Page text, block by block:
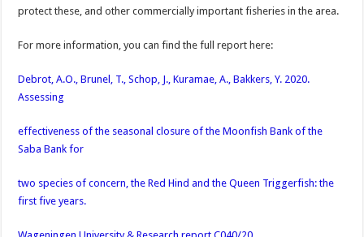
protect these, and other commercially important fisheries in the area.
For more information, you can find the full report here:
Debrot, A.O., Brunel, T., Schop, J., Kuramae, A., Bakkers, Y. 2020.
Assessing
effectiveness of the seasonal closure of the Moonfish Bank of the
Saba Bank for
two species of concern, the Red Hind and the Queen Triggerfish: the
first five years.